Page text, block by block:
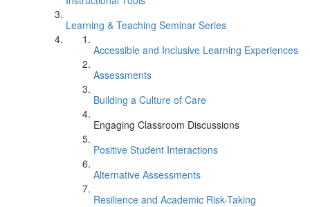
Learning & Teaching Seminar Series
Accessible and Inclusive Learning Experiences
Assessments
Building a Culture of Care
Engaging Classroom Discussions
Positive Student Interactions
Alternative Assessments
Resilience and Academic Risk-Taking